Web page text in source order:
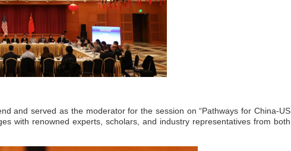
and served as the moderator for the session on “Pathways for China-US
with renowned experts, scholars, and industry representatives from both